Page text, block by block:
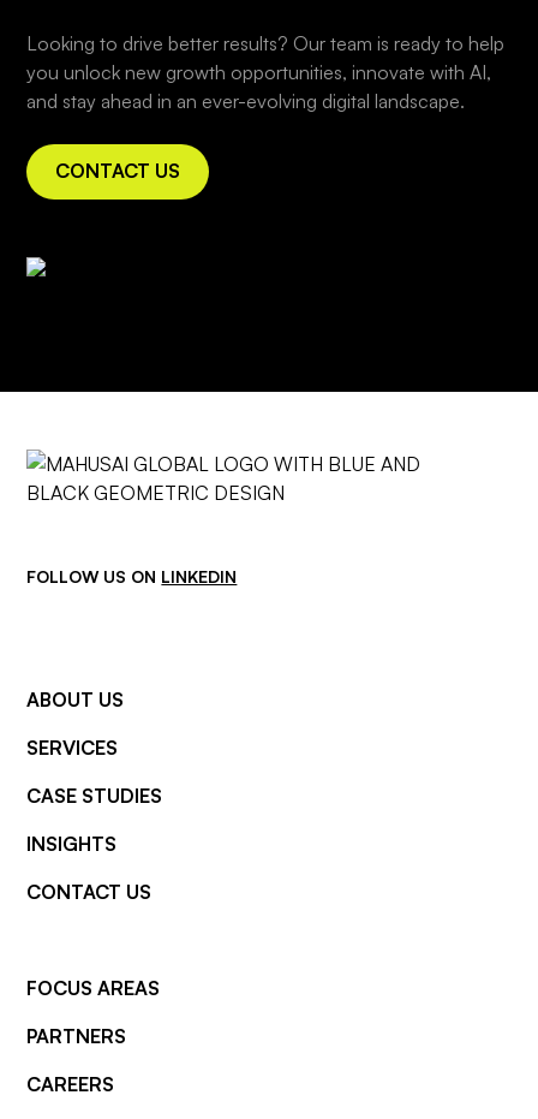
Looking to drive better results? Our team is ready to help
you unlock new growth opportunities, innovate with AI,
and stay ahead in an ever-evolving digital landscape.
CONTACT US
FOLLOW US ON LINKEDIN
ABOUT US
SERVICES
CASE STUDIES
INSIGHTS
CONTACT US
FOCUS AREAS
PARTNERS
CAREERS